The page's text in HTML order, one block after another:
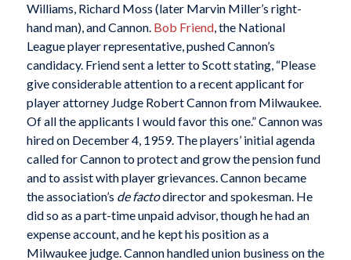
Williams, Richard Moss (later Marvin Miller’s right-
hand man), and Cannon. Bob Friend, the National
League player representative, pushed Cannon’s
candidacy. Friend sent a letter to Scott stating, “Please
give considerable attention to a recent applicant for
player attorney Judge Robert Cannon from Milwaukee.
Of all the applicants I would favor this one.” Cannon was
hired on December 4, 1959. The players’ initial agenda
called for Cannon to protect and grow the pension fund
and to assist with player grievances. Cannon became
the association’s de factodirector and spokesman. He
did so as a part-time unpaid advisor, though he had an
expense account, and he kept his position as a
Milwaukee judge. Cannon handled union business on the